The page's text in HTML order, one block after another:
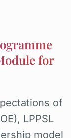
for
of
LPPSL
model